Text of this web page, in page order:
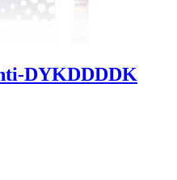
DYKDDDDK